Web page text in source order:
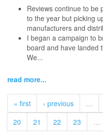
Reviews continue to
to the year but picking
manufacturers and
I began a campaign to
board and have landed
We...
read more...
« first ‹ previous …
20
21 22 23 …